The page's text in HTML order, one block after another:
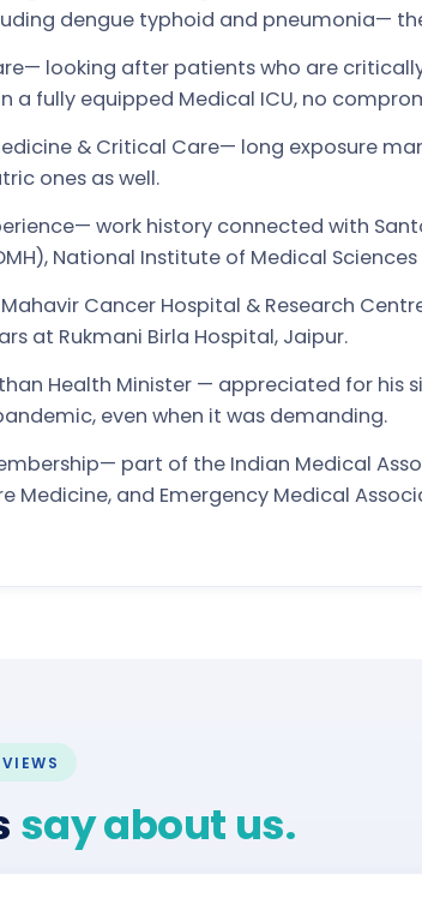
dengue typhoid and pneumonia—
looking after patients who are
a fully equipped Medical ICU, no
& Critical Care— long exposure
ones as well.
work history connected with
National Institute of Medical Sciences
Cancer Hospital & Research
at Rukmani Birla Hospital, Jaipur.
Health Minister — appreciated for his
even when it was demanding.
part of the Indian Medical
Medicine, and Emergency Medical
say about us.